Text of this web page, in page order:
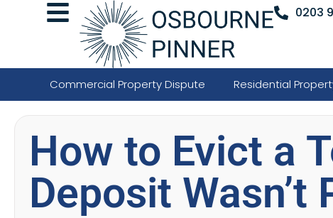
0203
Commercial Property Dispute Residential
How to Evict a
Deposit Wasn’t